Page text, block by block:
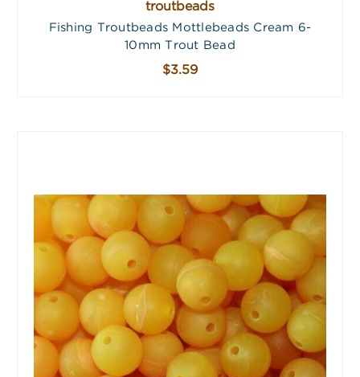
troutbeads
Fishing Troutbeads Mottlebeads Cream 6-
10mm Trout Bead
$3.59